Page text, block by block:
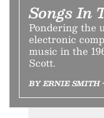
Songs In
Pondering the
electronic
music in the
Scott.
BY ERNIE SMITH